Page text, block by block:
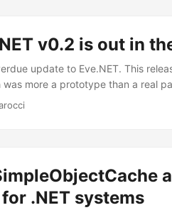
v0.2 is out in
update to Eve.NET. This
more a prototype than a real
inserts DeleteAsync() supports
Yes, that means no more
.NET systems